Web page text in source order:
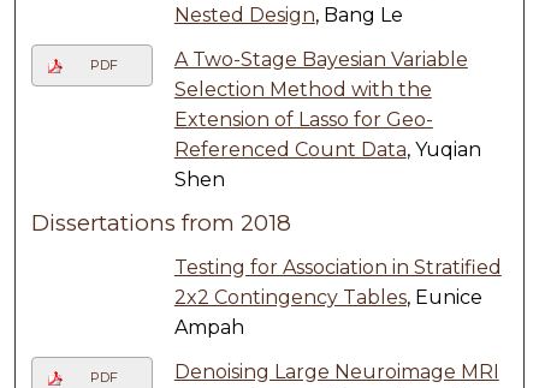
Nested Design, Bang Le
PDF
A Two-Stage Bayesian Variable
Selection Method with the
Extension of Lasso for Geo-
Referenced Count Data, Yuqian
Shen
Dissertations from 2018
Testing for Association in Stratified
2x2 Contingency Tables, Eunice
Ampah
PDF
Denoising Large Neuroimage MRI